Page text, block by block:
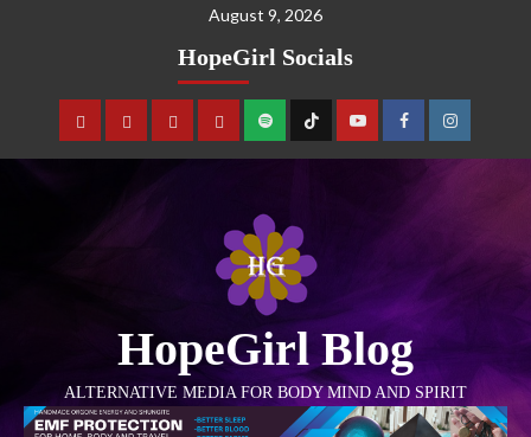
August 9, 2026
HopeGirl Socials
HopeGirl Blog
ALTERNATIVE MEDIA FOR BODY MIND AND SPIRIT